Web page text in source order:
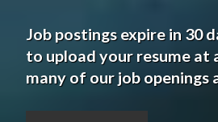
Job postings expire in 30
to upload your resume at
many of our job openings